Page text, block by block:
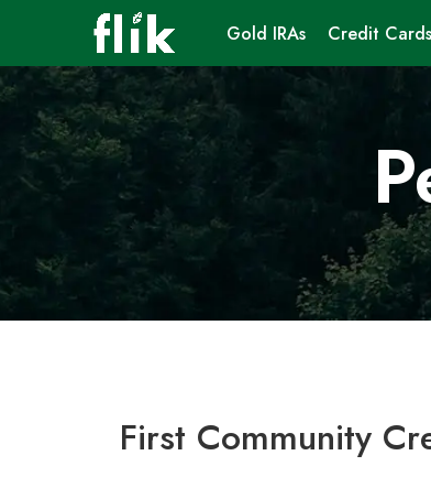
Gold IRAs Credit Cards
First Community